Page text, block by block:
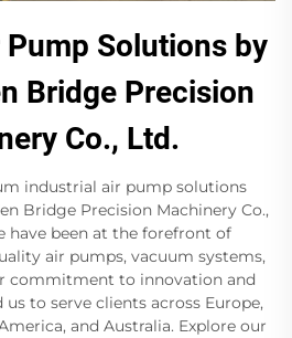
Solutions by
Bridge Precision
Co., Ltd.
industrial air pump solutions
Bridge Precision Machinery Co.,
have been at the forefront of
air pumps, vacuum systems,
commitment to innovation and
us to serve clients across Europe,
and Australia. Explore our